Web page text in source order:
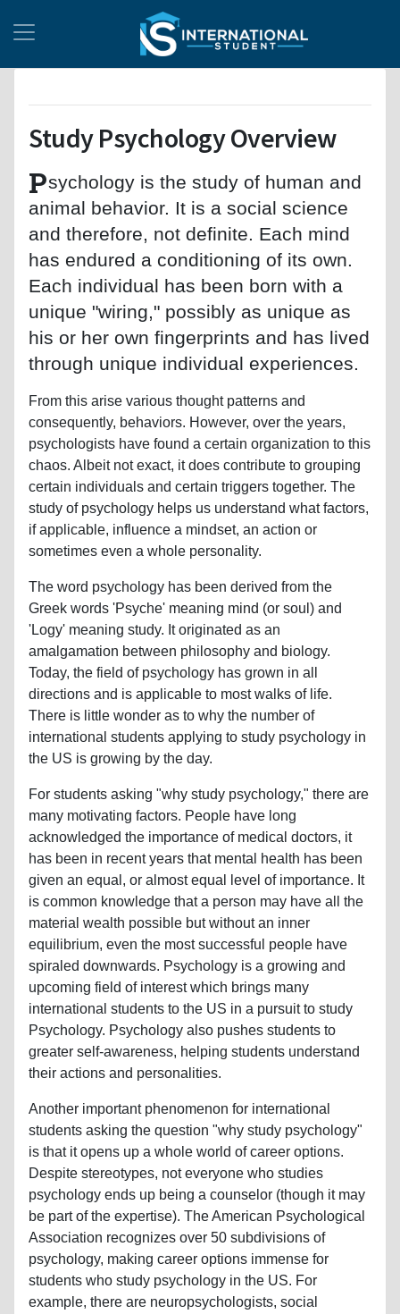
Study Psychology Overview
Psychology is the study of human and
animal behavior. It is a social science
and therefore, not definite. Each mind
has endured a conditioning of its own.
Each individual has been born with a
unique "wiring," possibly as unique as
his or her own fingerprints and has lived
through unique individual experiences.
From this arise various thought patterns and
consequently, behaviors. However, over the years,
psychologists have found a certain organization to this
chaos. Albeit not exact, it does contribute to grouping
certain individuals and certain triggers together. The
study of psychology helps us understand what factors,
if applicable, influence a mindset, an action or
sometimes even a whole personality.
The word psychology has been derived from the
Greek words 'Psyche' meaning mind (or soul) and
'Logy' meaning study. It originated as an
amalgamation between philosophy and biology.
Today, the field of psychology has grown in all
directions and is applicable to most walks of life.
There is little wonder as to why the number of
international students applying to study psychology in
the US is growing by the day.
For students asking "why study psychology," there are
many motivating factors. People have long
acknowledged the importance of medical doctors, it
has been in recent years that mental health has been
given an equal, or almost equal level of importance. It
is common knowledge that a person may have all the
material wealth possible but without an inner
equilibrium, even the most successful people have
spiraled downwards. Psychology is a growing and
upcoming field of interest which brings many
international students to the US in a pursuit to study
Psychology. Psychology also pushes students to
greater self-awareness, helping students understand
their actions and personalities.
Another important phenomenon for international
students asking the question "why study psychology"
is that it opens up a whole world of career options.
Despite stereotypes, not everyone who studies
psychology ends up being a counselor (though it may
be part of the expertise). The American Psychological
Association recognizes over 50 subdivisions of
psychology, making career options immense for
students who study psychology in the US. For
example, there are neuropsychologists, social